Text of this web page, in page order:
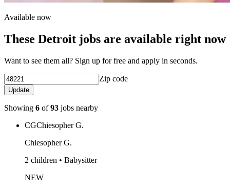
Available now
These Detroit jobs are available right now
Want to see them all? Sign up for free and apply in seconds.
Zip code
Update
Showing 6 of93 jobs nearby
CGChiesopher G.
Chiesopher G.
2 children • Babysitter
NEW